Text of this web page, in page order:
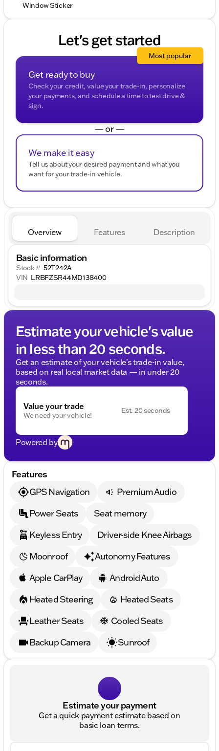
Window Sticker
Let's get started
Get ready to buy
Check your credit, value your trade-in, personalize
your payments, and schedule a time to test drive &
sign.
Most popular
— or —
We make it easy
Tell us about your desired payment and what you
want for your trade-in vehicle.
Overview Features Description
Basic information
Stock # 52T242A
VIN LRBFZSR44MD138400
Estimate your vehicle's value
in less than 20 seconds.
Get an estimate of your vehicle's trade-in value,
based on real local market data — in under 20
seconds.
Value your trade
We need your vehicle!
Est. 20 seconds
Powered by
Features
GPS Navigation
Premium Audio
Power Seats
Seat memory
Keyless Entry
Driver-side Knee Airbags
Moonroof
Autonomy Features
Apple CarPlay
Android Auto
Heated Steering
Heated Seats
Leather Seats
Cooled Seats
Backup Camera
Sunroof
Estimate your payment
Get a quick payment estimate based on
basic loan terms.